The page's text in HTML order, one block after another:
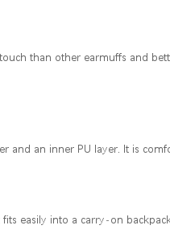
than other earmuffs and
an inner PU layer. It is
easily into a carry-on